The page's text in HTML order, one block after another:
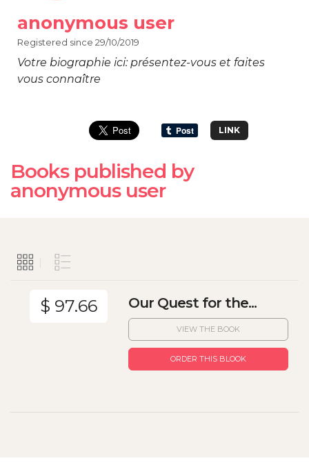
anonymous user
Registered since 29/10/2019
Votre biographie ici: présentez-vous et faites
vous connaître
LINK
Books published by
anonymous user
$ 97.66 Our Quest for the...
VIEW THE BOOK
ORDER THIS BLOOK